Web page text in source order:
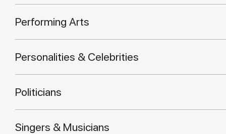
Performing Arts
Personalities & Celebrities
Politicians
Singers & Musicians